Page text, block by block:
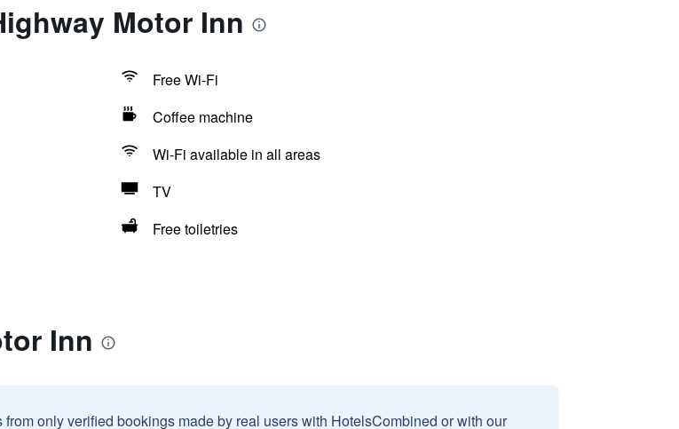
Motor Inn
Free Wi-Fi
Coffee machine
Wi-Fi available in all areas
TV
Free toiletries
Inn
only verified bookings made by real users with HotelsCombined or with our